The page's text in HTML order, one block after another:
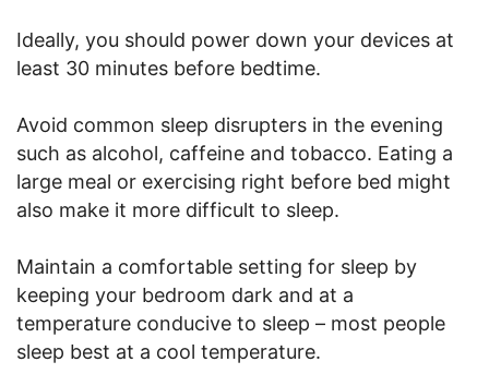
Ideally, you should power down your devices at
least 30 minutes before bedtime.
Avoid common sleep disrupters in the evening
such as alcohol, caffeine and tobacco. Eating a
large meal or exercising right before bed might
also make it more difficult to sleep.
Maintain a comfortable setting for sleep by
keeping your bedroom dark and at a
temperature conducive to sleep – most people
sleep best at a cool temperature.